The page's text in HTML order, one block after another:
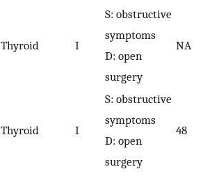
Thyroid I
S: obstructive
symptoms
D: open
surgery
NA
Thyroid I
S: obstructive
symptoms
D: open
surgery
48